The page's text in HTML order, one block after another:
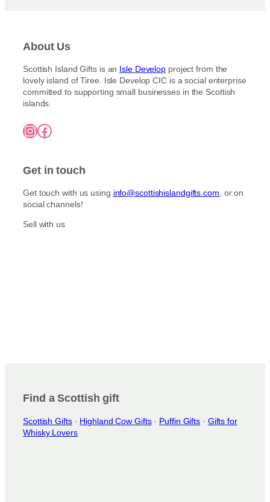
About Us
Scottish Island Gifts is an Isle Develop project from the
lovely island of Tiree. Isle Develop CIC is a social enterprise
committed to supporting small businesses in the Scottish
islands.
InstagramFacebook
Get in touch
Get touch with us using info@scottishislandgifts.com , or on
social channels!
Sell with us
Find a Scottish gift
Scottish Gifts· Highland Cow Gifts· Puffin Gifts · Gifts for
Whisky Lovers